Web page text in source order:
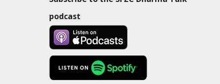
podcast